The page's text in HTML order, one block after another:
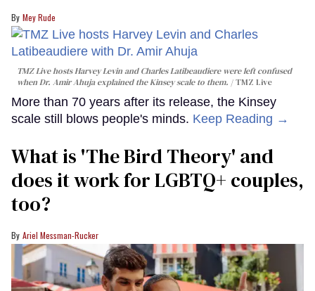
Mey Rude
TMZ Live hosts Harvey Levin and Charles Latibeaudiere were left confused
when Dr. Amir Ahuja explained the Kinsey scale to them.
TMZ Live
More than 70 years after its release, the Kinsey
scale still blows people's minds. Keep Reading →
What is 'The Bird Theory' and
does it work for LGBTQ+ couples,
too?
Ariel Messman-Rucker